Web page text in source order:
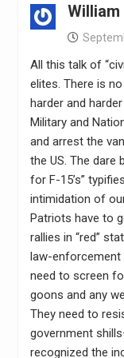
William
All this talk of
elites. There is
harder and
Military and
and arrest the
the US. The dare
for F-15’s”
intimidation of
Patriots have to
rallies in “red”
law-enforcement
need to screen
goons and any
They need to
government
recognized the